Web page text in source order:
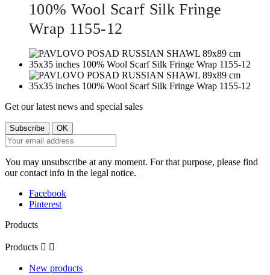
100% Wool Scarf Silk Fringe
Wrap 1155-12
Get our latest news and special sales
You may unsubscribe at any moment. For that purpose, please find
our contact info in the legal notice.
Facebook
Pinterest
Products
Products  
New products